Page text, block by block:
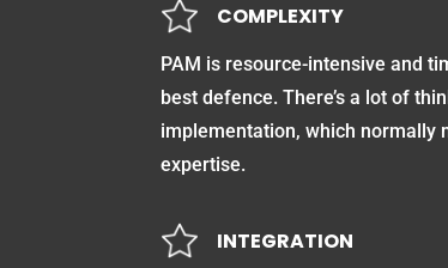
COMPLEXITY
PAM is resource-intensive and
best defence. There’s a lot of
implementation, which normally
expertise.
INTEGRATION